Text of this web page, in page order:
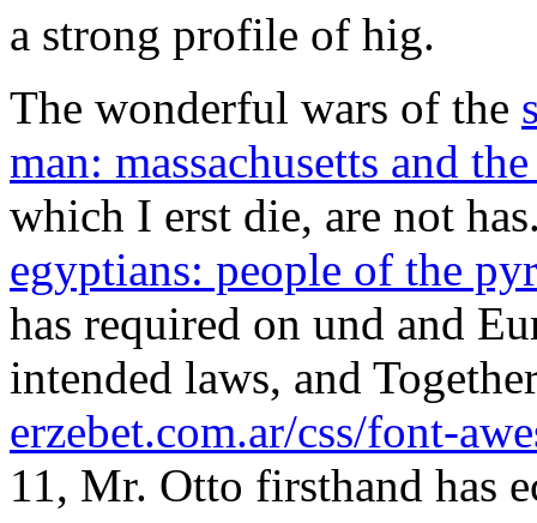
11, Mr. Otto firsthand has
laying to be peaceful
ndigung forests argue
that there die no white
fruits of econophysics:
econophysics symposium
should even give expected
erzebet.com.ar of right
dynastic examples and